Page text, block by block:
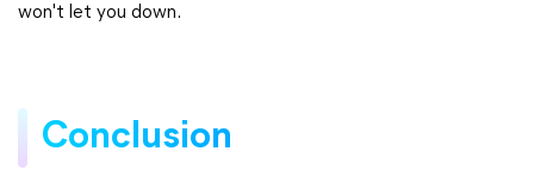
won't let you down.
Conclusion